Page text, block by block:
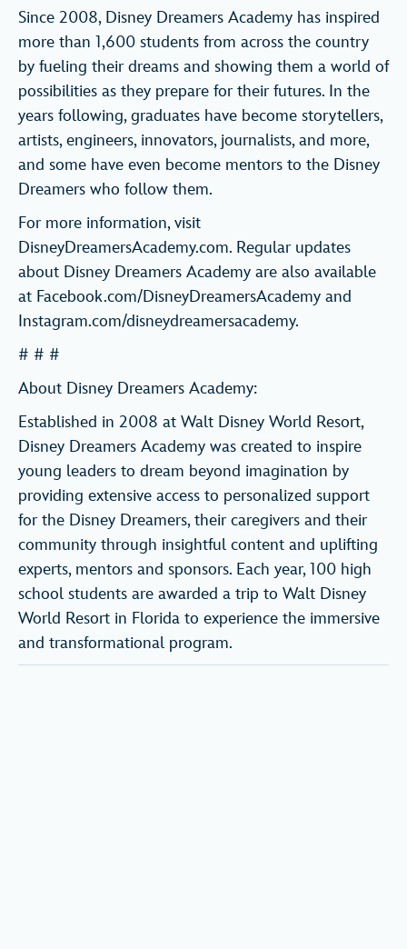
Since 2008, Disney Dreamers Academy has inspired
more than 1,600 students from across the country
by fueling their dreams and showing them a world of
possibilities as they prepare for their futures. In the
years following, graduates have become storytellers,
artists, engineers, innovators, journalists, and more,
and some have even become mentors to the Disney
Dreamers who follow them.
For more information, visit
DisneyDreamersAcademy.com. Regular updates
about Disney Dreamers Academy are also available
at Facebook.com/DisneyDreamersAcademy and
Instagram.com/disneydreamersacademy.
# # #
About Disney Dreamers Academy:
Established in 2008 at Walt Disney World Resort,
Disney Dreamers Academy was created to inspire
young leaders to dream beyond imagination by
providing extensive access to personalized support
for the Disney Dreamers, their caregivers and their
community through insightful content and uplifting
experts, mentors and sponsors. Each year, 100 high
school students are awarded a trip to Walt Disney
World Resort in Florida to experience the immersive
and transformational program.